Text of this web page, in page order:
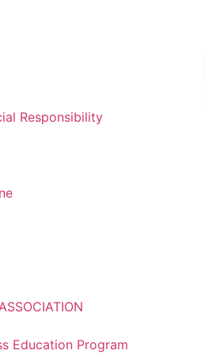
Responsibility
Education Program